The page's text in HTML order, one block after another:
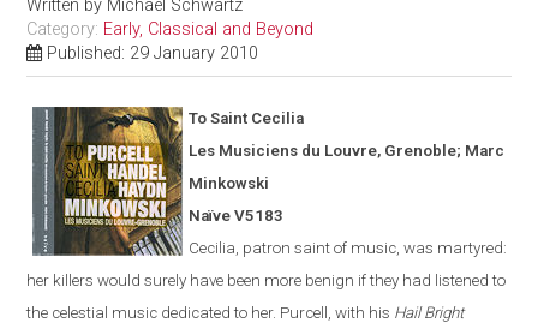
Written by Michael Schwartz
Category: Early, Classical and Beyond
Published: 29 January 2010
To Saint Cecilia
Les Musiciens du Louvre, Grenoble; Marc
Minkowski
Naïve V5183
Cecilia, patron saint of music, was martyred:
her killers would surely have been more benign if they had listened to
the celestial music dedicated to her. Purcell, with his Hail Bright